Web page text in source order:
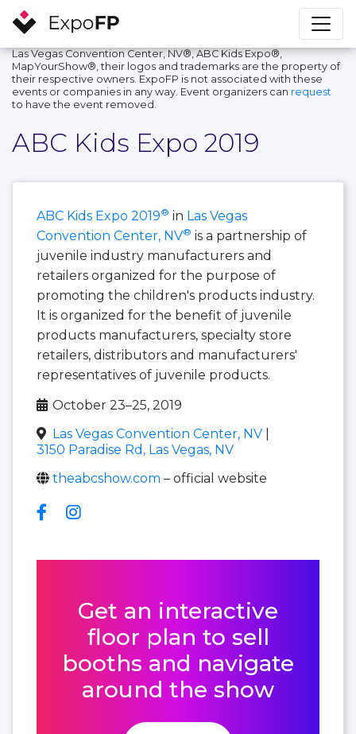
Las Vegas Convention Center, NV®, ABC Kids Expo®,
MapYourShow®, their logos and trademarks are the property of
their respective owners. ExpoFP is not associated with these
events or companies in any way. Event organizers can request
to have the event removed.
ABC Kids Expo 2019
ABC Kids Expo 2019® in Las Vegas
Convention Center, NV® is a partnership of
juvenile industry manufacturers and
retailers organized for the purpose of
promoting the children's products industry.
It is organized for the benefit of juvenile
products manufacturers, specialty store
retailers, distributors and manufacturers'
representatives of juvenile products.
October 23–25, 2019
Las Vegas Convention Center, NV
3150 Paradise Rd, Las Vegas, NV
theabcshow.com – official website
Get an interactive
floor plan to sell
booths and navigate
around the show